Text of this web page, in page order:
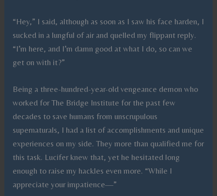
“Hey,” I said, although as soon as I saw his face harden, I
sucked in a lungful of air and quelled my flippant reply.
“I’m here, and I’m damn good at what I do, so can we
get on with it?”
Being a three-hundred-year-old vengeance demon who
worked for The Bridge Institute for the past few
decades to save humans from unscrupulous
supernaturals, I had a list of accomplishments and unique
experiences on my side. They more than qualified me for
this task. Lucifer knew that, yet he hesitated long
enough to raise my hackles even more. “While I
appreciate your impatience—”